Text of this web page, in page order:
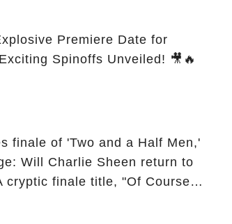
Premiere Date for
Spinoffs Unveiled! 🎥🔥
finale of 'Two and a Half Men,'
Will Charlie Sheen return to
cryptic finale title, "Of Course
Charlie Harper, possibly